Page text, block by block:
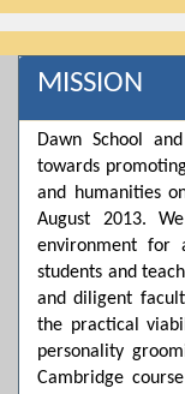
Photos 3️⃣
marks (BISE) •
first served •
a category is full
the fee as per the
online/Challan/
campus. 7️⃣
come with a
with the institute.
completing all
Important:
Scholarship is
visit the campus
System
Posted by admin
MISSION
Dawn School
towards
and humanities
August 2013.
environment for
students and
and diligent
the practical
personality
Cambridge